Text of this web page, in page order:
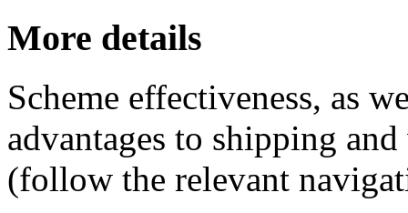
More details
Scheme effectiveness, as
advantages to shipping
(follow the relevant